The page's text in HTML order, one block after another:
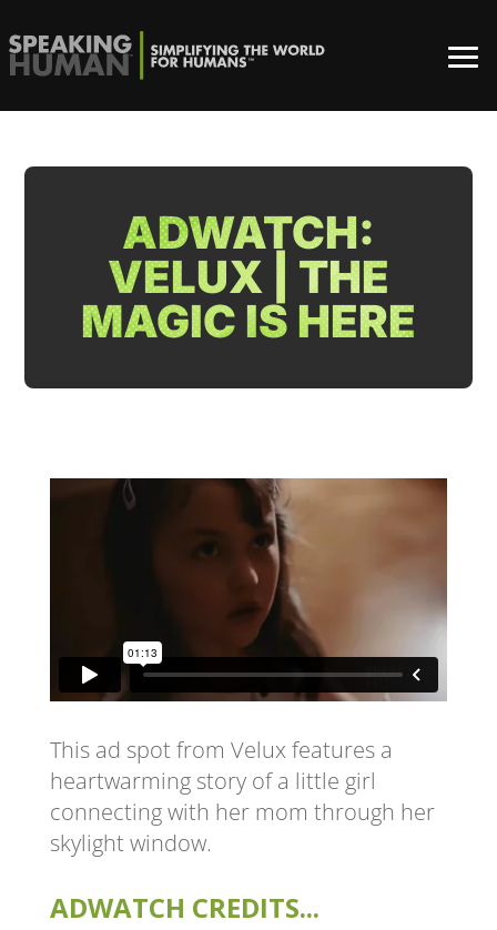
ADWATCH:
VELUX | THE
MAGIC IS HERE
This ad spot from Velux features a
heartwarming story of a little girl
connecting with her mom through her
skylight window.
ADWATCH CREDITS...